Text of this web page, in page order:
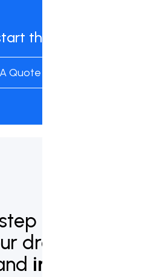
the process?
Quote Now
plan to
dream pool
in budget.